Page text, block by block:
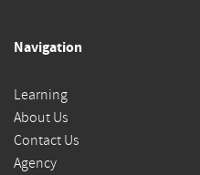
Navigation
Learning
About Us
Contact Us
Agency